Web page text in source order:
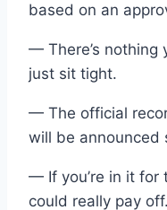
based on an
— There’s
just sit tight.
— The official
will be announced
— If you’re in it for
could really pay off.